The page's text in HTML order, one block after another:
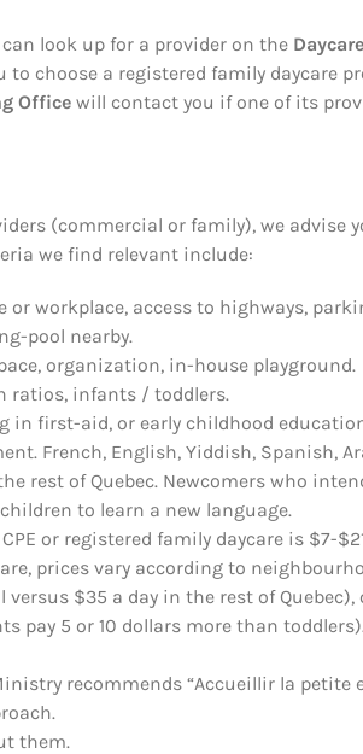
can look up for a provider on the
to choose a registered family daycare
Office will contact you if one of its
(commercial or family), we advise
we find relevant include:
or workplace, access to highways,
pool nearby.
organization, in-house playground.
ratios, infants / toddlers.
in first-aid, or early childhood
French, English, Yiddish, Spanish,
rest of Quebec. Newcomers who
to learn a new language.
or registered family daycare is $7-
prices vary according to
$35 a day in the rest of
pay 5 or 10 dollars more than
recommends “Accueillir la petite
them.